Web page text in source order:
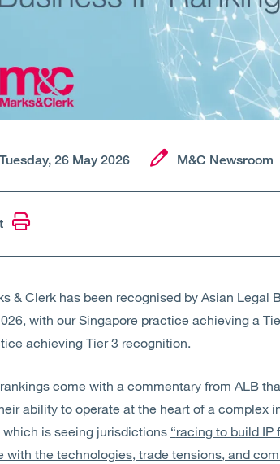
Tuesday, 26 May 2026 M&C Newsroom
& Clerk has been recognised by Asian Legal
with our Singapore practice achieving a
achieving Tier 3 recognition.
come with a commentary from ALB
ability to operate at the heart of a complex
which is seeing jurisdictions “racing to build IP
with the technologies, trade tensions, and